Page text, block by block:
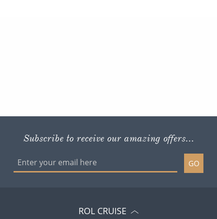
Subscribe to receive our amazing offers...
GO
ROL CRUISE